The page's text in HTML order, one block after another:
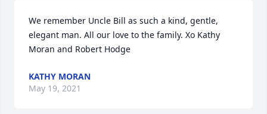
We remember Uncle Bill as such a kind, gentle,
elegant man. All our love to the family. Xo Kathy
Moran and Robert Hodge
KATHY MORAN
May 19, 2021